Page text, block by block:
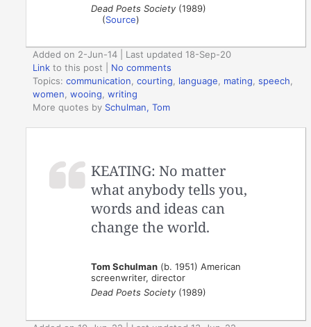
Dead Poets Society (1989)
(Source)
Added on 2-Jun-14 | Last updated 18-Sep-20
Link to this post
No comments
Topics:communication,courting, language, mating,speech,
women,wooing,writing
More quotes by Schulman, Tom
KEATING: No matter
what anybody tells you,
words and ideas can
change the world.
Tom Schulman (b. 1951) American
screenwriter, director
Dead Poets Society (1989)